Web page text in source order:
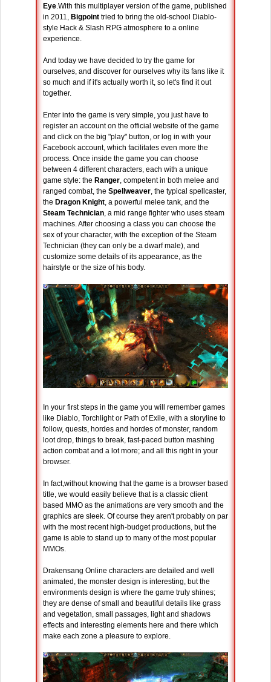
Eye.With this multiplayer version of the game, published
in 2011, Bigpoint tried to bring the old-school Diablo-
style Hack & Slash RPG atmosphere to a online
experience.
And today we have decided to try the game for
ourselves, and discover for ourselves why its fans like it
so much and if it's actually worth it, so let's find it out
together.
Enter into the game is very simple, you just have to
register an account on the official website of the game
and click on the big "play" button, or log in with your
Facebook account, which facilitates even more the
process. Once inside the game you can choose
between 4 different characters, each with a unique
game style: the Ranger, competent in both melee and
ranged combat, the Spellweaver, the typical spellcaster,
the Dragon Knight, a powerful melee tank, and the
Steam Technician, a mid range fighter who uses steam
machines. After choosing a class you can choose the
sex of your character, with the exception of the Steam
Technician (they can only be a dwarf male), and
customize some details of its appearance, as the
hairstyle or the size of his body.
In your first steps in the game you will remember games
like Diablo, Torchlight or Path of Exile, with a storyline to
follow, quests, hordes and hordes of monster, random
loot drop, things to break, fast-paced button mashing
action combat and a lot more; and all this right in your
browser.
In fact,without knowing that the game is a browser based
title, we would easily believe that is a classic client
based MMO as the animations are very smooth and the
graphics are sleek. Of course they aren't probably on par
with the most recent high-budget productions, but the
game is able to stand up to many of the most popular
MMOs.
Drakensang Online characters are detailed and well
animated, the monster design is interesting, but the
environments design is where the game truly shines;
they are dense of small and beautiful details like grass
and vegetation, small passages, light and shadows
effects and interesting elements here and there which
make each zone a pleasure to explore.